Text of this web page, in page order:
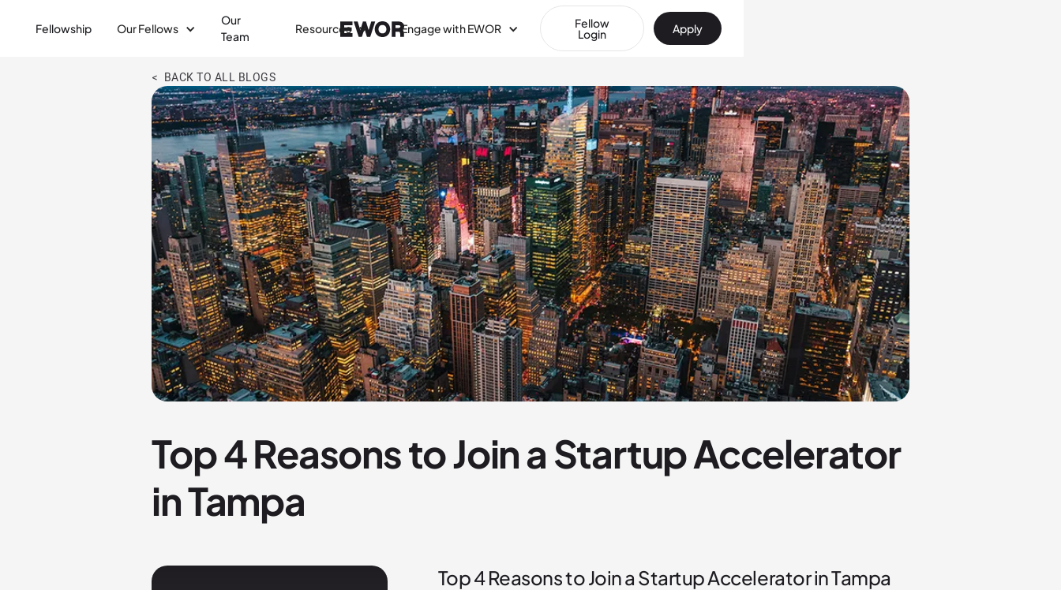
Fellowship Our Fellows
Our
Team
Resources Engage with EWOR Fellow
Login Apply
< BACK TO ALL BLOGS
Top 4 Reasons to Join a Startup Accelerator
in Tampa
Top 4 Reasons to Join a Startup Accelerator in Tampa